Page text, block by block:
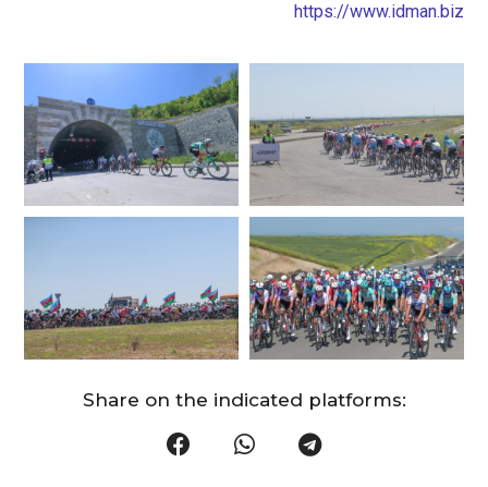
https://www.idman.biz
Share on the indicated platforms: